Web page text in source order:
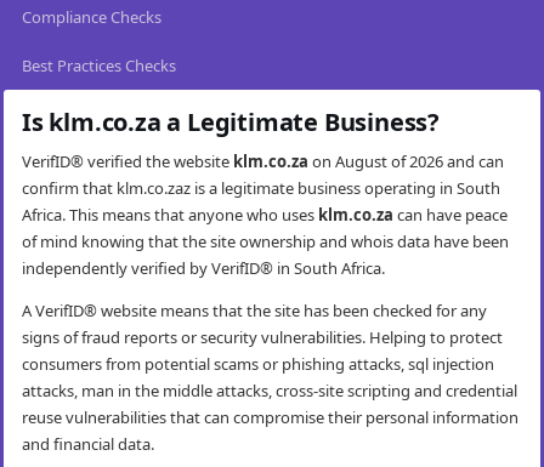
Compliance Checks
Best Practices Checks
Is klm.co.za a Legitimate Business?
VerifID® verified the website klm.co.za on August of 2026 and can
confirm that klm.co.zaz is a legitimate business operating in South
Africa. This means that anyone who uses klm.co.za can have peace
of mind knowing that the site ownership and whois data have been
independently verified by VerifID® in South Africa.
A VerifID® website means that the site has been checked for any
signs of fraud reports or security vulnerabilities. Helping to protect
consumers from potential scams or phishing attacks, sql injection
attacks, man in the middle attacks, cross-site scripting and credential
reuse vulnerabilities that can compromise their personal information
and financial data.